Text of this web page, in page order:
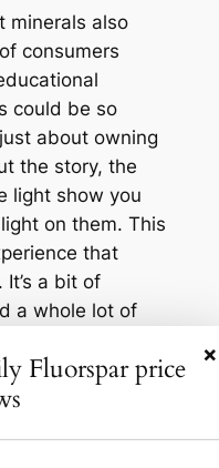
minerals also
consumers
could be so
about owning
the story, the
light show you
on them. This
that
a bit of
a whole lot of
a noticeable spike
media buzz
It seems that
×
Fluorspar price